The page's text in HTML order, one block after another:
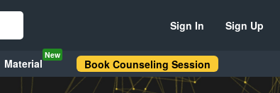
Sign In Sign Up
Material
New
Book Counseling Session